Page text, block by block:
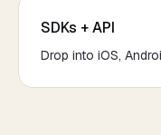
SDKs + API
Drop into iOS,